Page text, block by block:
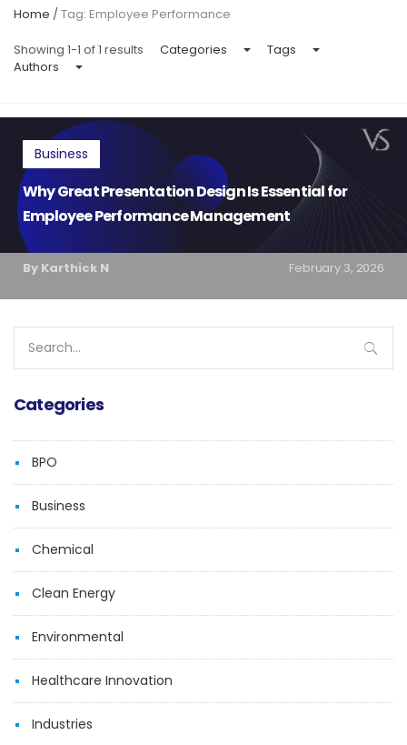
Home /Tag: Employee Performance
Showing 1-1 of 1 results Categories
Tags
Authors
Business
Why Great Presentation Design Is Essential for
Employee Performance Management
By Karthick N February 3, 2026
for:
Categories
BPO
Business
Chemical
Clean Energy
Environmental
Healthcare Innovation
Industries